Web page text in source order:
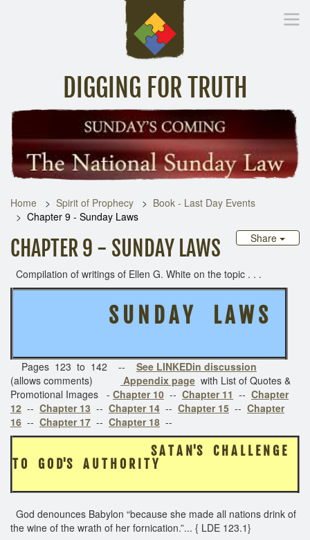
DIGGING FOR TRUTH
Inspirational Messages Digging Deeper Library
Home Spirit of Prophecy
Book - Last Day Events
Chapter 9 - Sunday Laws
Share
CHAPTER 9 - SUNDAY LAWS
Compilation of writings of Ellen G. White on the topic . . .
S U N D A Y L A W S
Pages 123 to 142 -- See LINKEDin discussion
(allows comments)
Appendix page with List of Quotes &
Promotional Images - Chapter 10 -- Chapter 11 -- Chapter
12 -- Chapter 13 -- Chapter 14 -- Chapter 15 -- Chapter
16 -- Chapter 17 -- Chapter 18 --
S A T A N'S C H A L L E N G E
T O G O D'S A U T H O R I T Y
God denounces Babylon “because she made all nations drink of
the wine of the wrath of her fornication.”... { LDE 123.1}